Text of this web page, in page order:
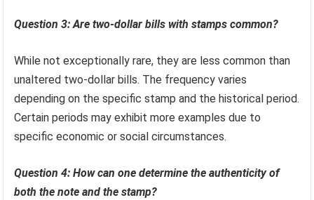
Question 3: Are two-dollar bills with stamps common?
While not exceptionally rare, they are less common than
unaltered two-dollar bills. The frequency varies
depending on the specific stamp and the historical period.
Certain periods may exhibit more examples due to
specific economic or social circumstances.
Question 4: How can one determine the authenticity of
both the note and the stamp?